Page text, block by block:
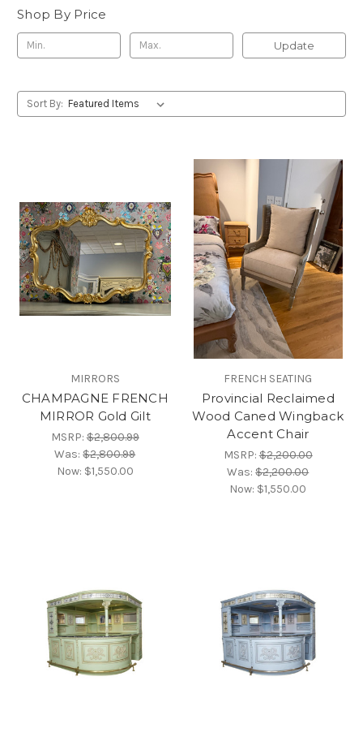
Shop By Price
Update
Sort By:
MIRRORS
CHAMPAGNE FRENCH
MIRROR Gold Gilt
MSRP:$2,800.99
Was:$2,800.99
Now: $1,550.00
FRENCH SEATING
Provincial Reclaimed
Wood Caned Wingback
Accent Chair
MSRP:$2,200.00
Was:$2,200.00
Now: $1,550.00